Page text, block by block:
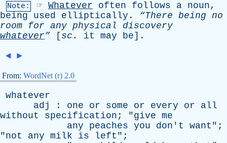
Note: ☞ Whatever often follows a noun,
being
used elliptically . “There being no
room
for any physical
discovery
whatever” [ sc . it may be].
◄ ►
From: WordNet (r) 2.0
whatever
adj
: one or some or every or
all
without
specification ; "give me
any
peaches you don't want ";
"not any milk is left ";